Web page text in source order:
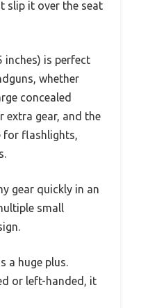
slip it over the seat
inches) is perfect
whether
concealed
extra gear, and the
for flashlights,
gear quickly in an
small
a huge plus.
or left-handed, it